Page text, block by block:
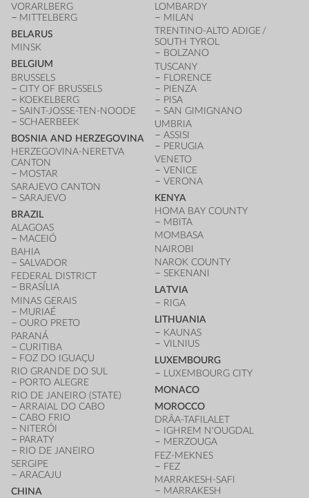
VORARLBERG
MITTELBERG
BELARUS
MINSK
BELGIUM
BRUSSELS
CITY OF BRUSSELS
KOEKELBERG
SAINT-JOSSE-TEN-NOODE
SCHAERBEEK
BOSNIA AND HERZEGOVINA
HERZEGOVINA-NERETVA
CANTON
MOSTAR
SARAJEVO CANTON
SARAJEVO
BRAZIL
ALAGOAS
MACEIÓ
BAHIA
SALVADOR
FEDERAL DISTRICT
BRASÍLIA
MINAS GERAIS
MURIAÉ
OURO PRETO
PARANÁ
CURITIBA
FOZ DO IGUAÇU
RIO GRANDE DO SUL
PORTO ALEGRE
RIO DE JANEIRO (STATE)
ARRAIAL DO CABO
CABO FRIO
NITERÓI
PARATY
RIO DE JANEIRO
SERGIPE
ARACAJU
CHINA
LOMBARDY
MILAN
TRENTINO-ALTO ADIGE /
SOUTH TYROL
BOLZANO
TUSCANY
FLORENCE
PIENZA
PISA
SAN GIMIGNANO
UMBRIA
ASSISI
PERUGIA
VENETO
VENICE
VERONA
KENYA
HOMA BAY COUNTY
MBITA
MOMBASA
NAIROBI
NAROK COUNTY
SEKENANI
LATVIA
RIGA
LITHUANIA
KAUNAS
VILNIUS
LUXEMBOURG
LUXEMBOURG CITY
MONACO
MOROCCO
DRÂA-TAFILALET
IGHREM N'OUGDAL
MERZOUGA
FEZ-MEKNES
FEZ
MARRAKESH-SAFI
MARRAKESH